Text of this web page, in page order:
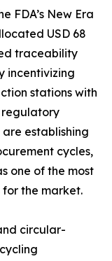
FDA’s New Era
USD 68
traceability
incentivizing
stations with
regulatory
establishing
cycles,
one of the most
the market.
circular-